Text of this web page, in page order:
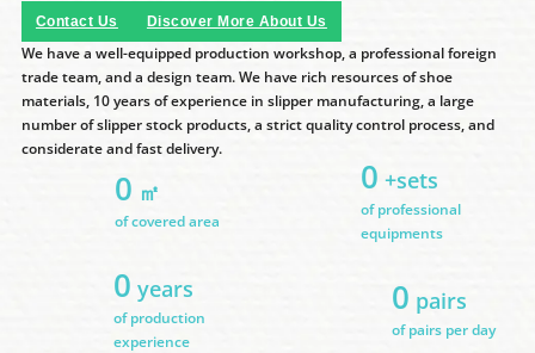
Contact Us Discover More About Us
We have a well-equipped production workshop, a professional foreign
trade team, and a design team. We have rich resources of shoe
materials, 10 years of experience in slipper manufacturing, a large
number of slipper stock products, a strict quality control process, and
considerate and fast delivery.
0 ㎡
of covered area
0 +sets
of professional
equipments
0 years
of production
experience
0 pairs
of pairs per day